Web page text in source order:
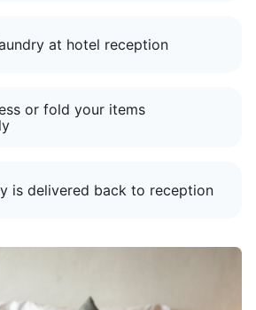
at hotel reception
or fold your items
is delivered back to reception